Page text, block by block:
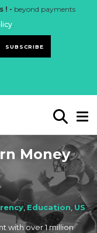
! - beyond payments
.
SUBSCRIBE
Money
,Education US
with over 1 million